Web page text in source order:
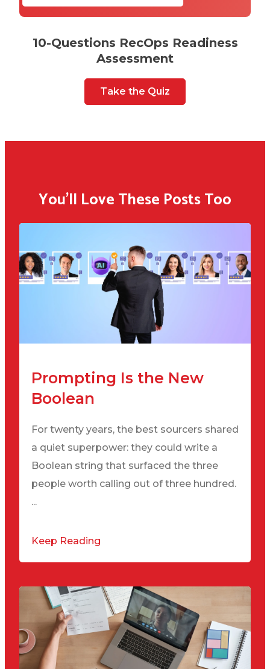
10-Questions RecOps Readiness
Assessment
Take the Quiz
You'll Love These Posts Too
Prompting Is the New
Boolean
For twenty years, the best sourcers shared
a quiet superpower: they could write a
Boolean string that surfaced the three
people worth calling out of three hundred.
...
Keep Reading